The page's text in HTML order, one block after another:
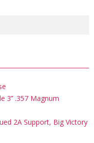
3’’ .357 Magnum
2A Support, Big Victory